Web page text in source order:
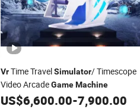
VrTime TravelSimulator/ Timescope
Video ArcadeGame Machine
US$6,600.00-7,900.00